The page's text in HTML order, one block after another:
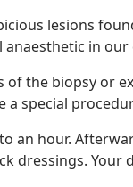
lesions
in
the biopsy or
a special
an hour.
dressings.